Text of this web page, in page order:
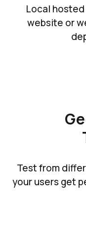
Local
website or
Test from
your users get